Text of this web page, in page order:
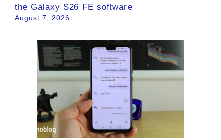
the Galaxy S26 FE software
August 7, 2026